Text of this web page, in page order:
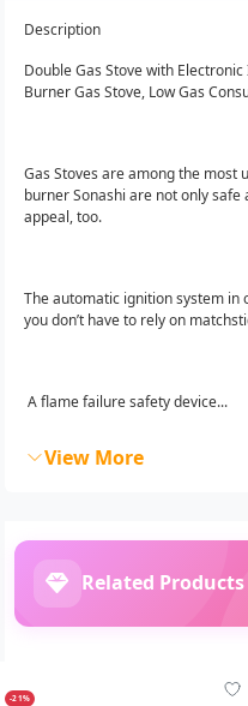
Description
Double Gas Stove with
Burner Gas Stove, Low Gas
Gas Stoves are among the most
burner Sonashi are not only
appeal, too.
The automatic ignition system in
you don’t have to rely on
A flame failure safety device...
View More
Related Products
-21%